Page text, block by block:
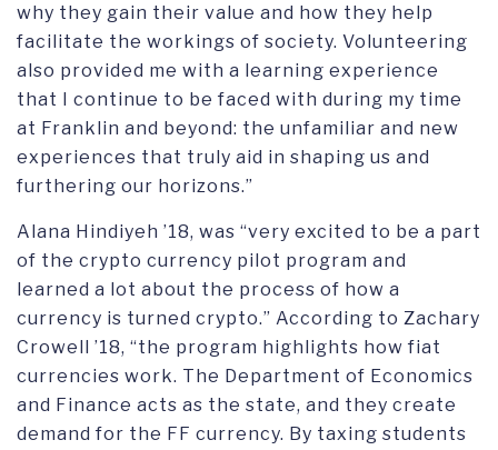
why they gain their value and how they help
facilitate the workings of society. Volunteering
also provided me with a learning experience
that I continue to be faced with during my time
at Franklin and beyond: the unfamiliar and new
experiences that truly aid in shaping us and
furthering our horizons.”
Alana Hindiyeh ’18, was “very excited to be a part
of the crypto currency pilot program and
learned a lot about the process of how a
currency is turned crypto.” According to Zachary
Crowell ’18, “the program highlights how fiat
currencies work. The Department of Economics
and Finance acts as the state, and they create
demand for the FF currency. By taxing students